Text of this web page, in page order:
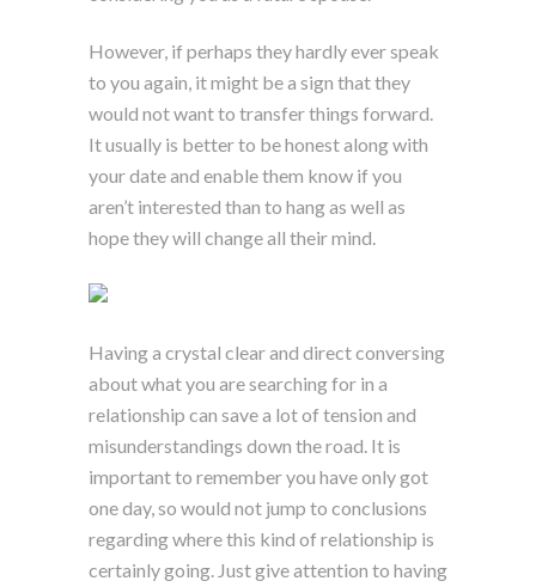
However, if perhaps they hardly ever speak
to you again, it might be a sign that they
would not want to transfer things forward.
It usually is better to be honest along with
your date and enable them know if you
aren’t interested than to hang as well as
hope they will change all their mind.
Having a crystal clear and direct conversing
about what you are searching for in a
relationship can save a lot of tension and
misunderstandings down the road. It is
important to remember you have only got
one day, so would not jump to conclusions
regarding where this kind of relationship is
certainly going. Just give attention to having